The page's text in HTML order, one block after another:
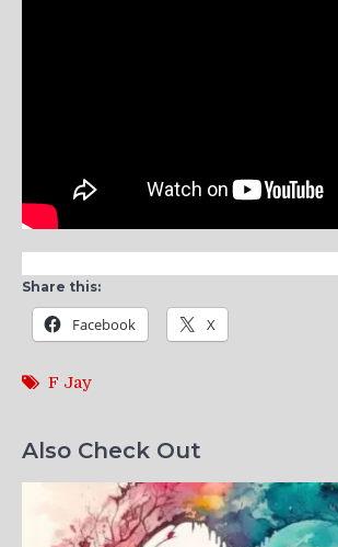
Share this:
Facebook X
F Jay
Also Check Out